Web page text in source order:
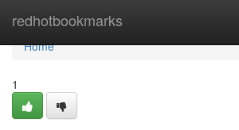
redhotbookmarks
Home
Home
1